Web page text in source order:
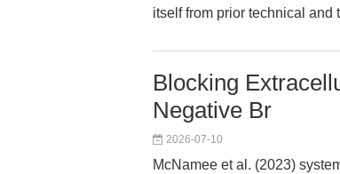
itself from prior technical and
Blocking
Negative Br
2026-07-10
McNamee et al. (2023)